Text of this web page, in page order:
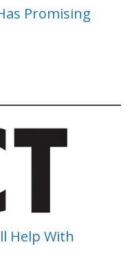
Promising
Help With